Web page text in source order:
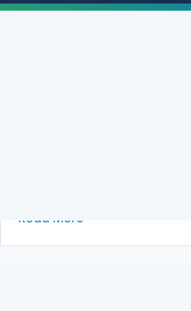
Read More about Brief of